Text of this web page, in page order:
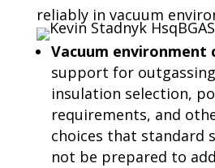
reliably in vacuum
Vacuum environment
support for
insulation selection,
requirements, and
choices that standard
not be prepared to